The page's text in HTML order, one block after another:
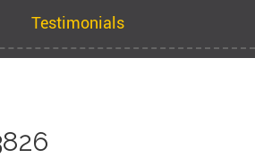
Testimonials